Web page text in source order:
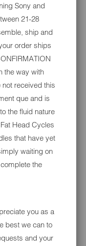
Sony and
21-28
ship and
order ships
the way with
received this
que and is
the fluid nature
Head Cycles
that have yet
waiting on
the
you as a
best we can to
and your